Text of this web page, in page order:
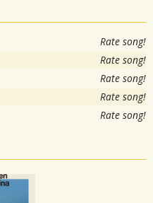
Rate song!
Rate song!
Rate song!
Rate song!
Rate song!